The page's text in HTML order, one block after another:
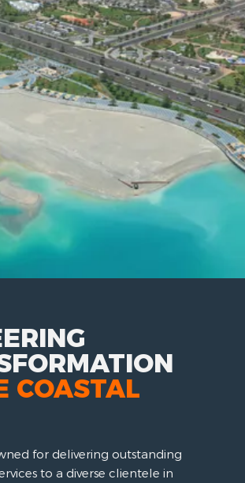
COASTAL
for delivering outstanding
to a diverse clientele in